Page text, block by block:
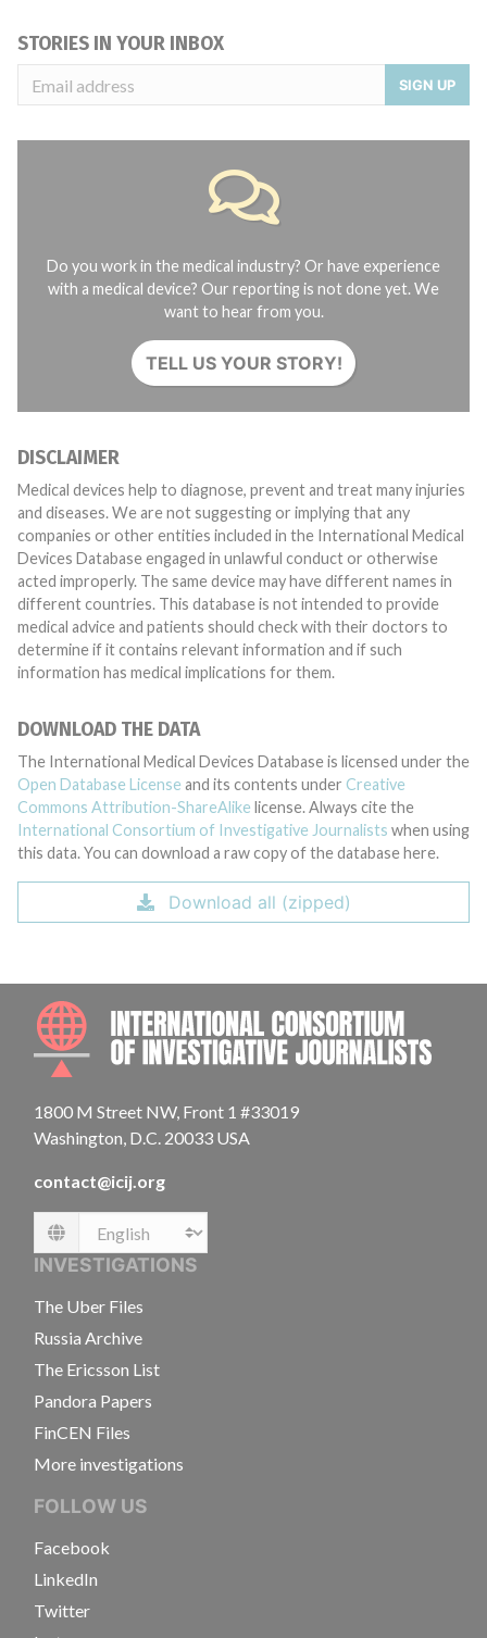
STORIES IN YOUR INBOX
SIGN UP
Do you work in the medical industry? Or have experience
with a medical device? Our reporting is not done yet. We
want to hear from you.
TELL US YOUR STORY!
DISCLAIMER
Medical devices help to diagnose, prevent and treat many injuries
and diseases. We are not suggesting or implying that any
companies or other entities included in the International Medical
Devices Database engaged in unlawful conduct or otherwise
acted improperly. The same device may have different names in
different countries. This database is not intended to provide
medical advice and patients should check with their doctors to
determine if it contains relevant information and if such
information has medical implications for them.
DOWNLOAD THE DATA
The International Medical Devices Database is licensed under the
Open Database License and its contents under Creative
Commons Attribution-ShareAlike license. Always cite the
International Consortium of Investigative Journalists when using
this data. You can download a raw copy of the database here.
Download all (zipped)
1800 M Street NW, Front 1 #33019
Washington, D.C. 20033 USA
contact@icij.org
Language
INVESTIGATIONS
The Uber Files
Russia Archive
The Ericsson List
Pandora Papers
FinCEN Files
More investigations
FOLLOW US
Facebook
LinkedIn
Twitter